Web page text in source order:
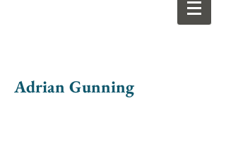
Adrian Gunning